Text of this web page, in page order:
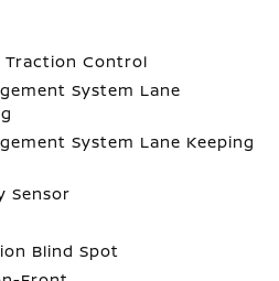
Traction Control
System Lane
System Lane Keeping
Sensor
Blind Spot